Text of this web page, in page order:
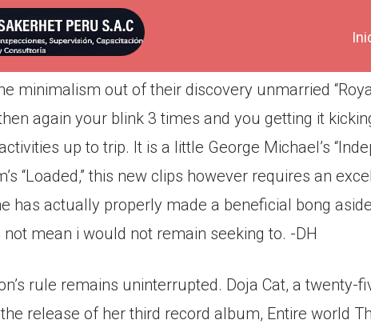
20, 2022
minimalism out of their discovery unmarried
again your blink 3 times and you getting it
up to trip. It is a little George Michael’s
“Loaded,” this new clips however requires an
has actually properly made a beneficial bong
mean i would not remain seeking to. -DH
rule remains uninterrupted. Doja Cat, a twenty-
release of her third record album, Entire world